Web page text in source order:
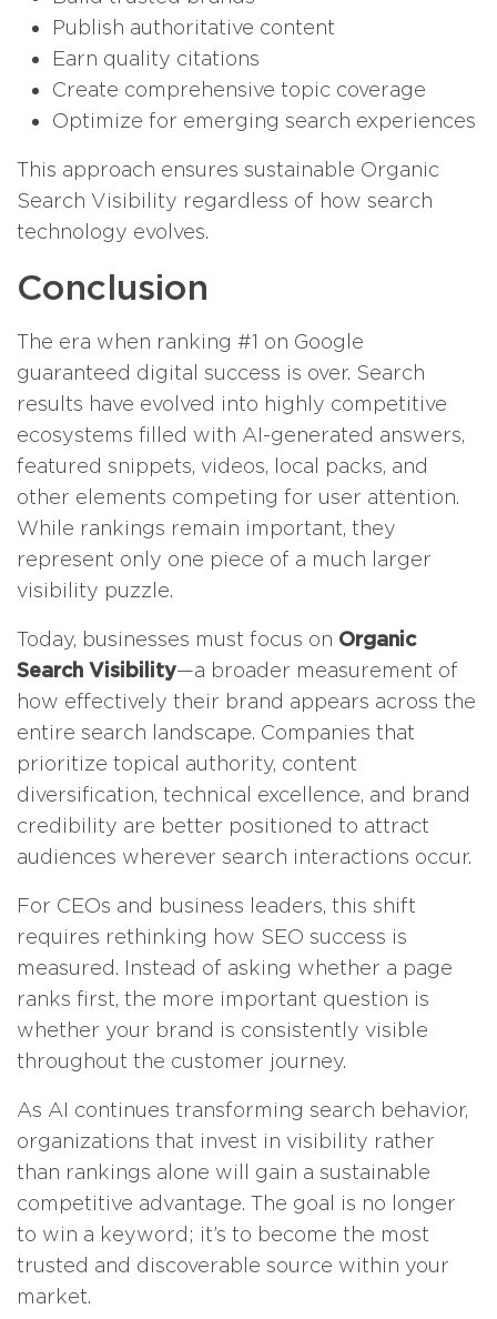
Publish authoritative content
Earn quality citations
Create comprehensive topic coverage
Optimize for emerging search experiences
This approach ensures sustainable Organic
Search Visibility regardless of how search
technology evolves.
Conclusion
The era when ranking #1 on Google
guaranteed digital success is over. Search
results have evolved into highly competitive
ecosystems filled with AI-generated answers,
featured snippets, videos, local packs, and
other elements competing for user attention.
While rankings remain important, they
represent only one piece of a much larger
visibility puzzle.
Today, businesses must focus on Organic
Search Visibility—a broader measurement of
how effectively their brand appears across the
entire search landscape. Companies that
prioritize topical authority, content
diversification, technical excellence, and brand
credibility are better positioned to attract
audiences wherever search interactions occur.
For CEOs and business leaders, this shift
requires rethinking how SEO success is
measured. Instead of asking whether a page
ranks first, the more important question is
whether your brand is consistently visible
throughout the customer journey.
As AI continues transforming search behavior,
organizations that invest in visibility rather
than rankings alone will gain a sustainable
competitive advantage. The goal is no longer
to win a keyword; it’s to become the most
trusted and discoverable source within your
market.